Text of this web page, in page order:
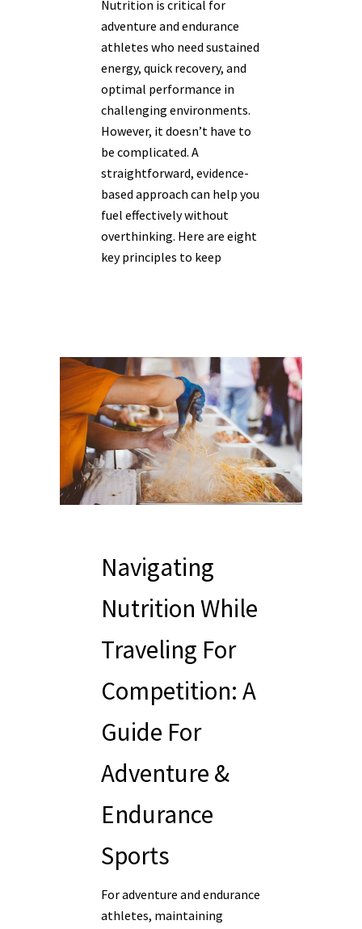
Nutrition is critical for
adventure and endurance
athletes who need sustained
energy, quick recovery, and
optimal performance in
challenging environments.
However, it doesn’t have to
be complicated. A
straightforward, evidence-
based approach can help you
fuel effectively without
overthinking. Here are eight
key principles to keep
Navigating
Nutrition While
Traveling For
Competition: A
Guide For
Adventure &
Endurance
Sports
For adventure and endurance
athletes, maintaining